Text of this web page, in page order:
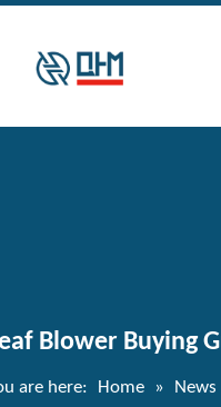
Blower Buying
are here: Home » News